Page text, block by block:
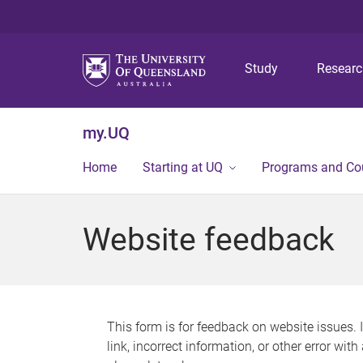
Study
my.UQ
Home Starting at UQ Programs and
Website feedback
This form is for feedback on website issues.
link, incorrect information, or other error with